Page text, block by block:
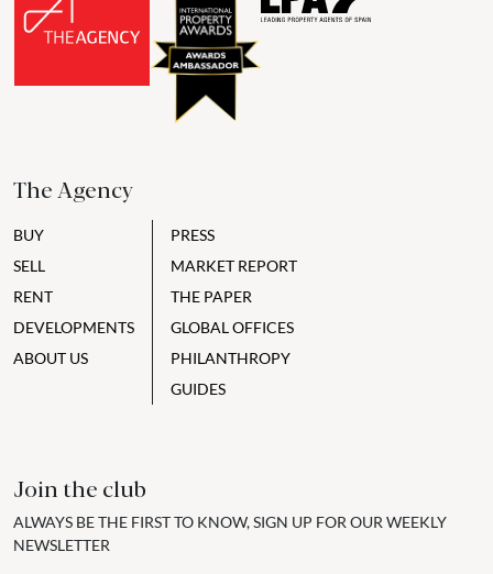
The Agency
BUY
SELL
RENT
DEVELOPMENTS
ABOUT US
PRESS
MARKET REPORT
THE PAPER
GLOBAL OFFICES
PHILANTHROPY
GUIDES
Join the club
ALWAYS BE THE FIRST TO KNOW, SIGN UP FOR OUR WEEKLY
NEWSLETTER